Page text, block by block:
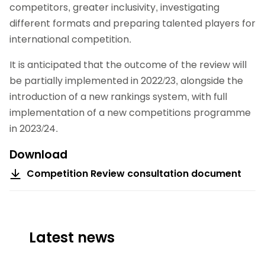
competitors, greater inclusivity, investigating
different formats and preparing talented players for
international competition.
It is anticipated that the outcome of the review will
be partially implemented in 2022/23, alongside the
introduction of a new rankings system, with full
implementation of a new competitions programme
in 2023/24.
Download
Competition Review consultation document
Latest news